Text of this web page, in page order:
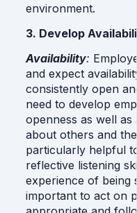
environment.
3. Develop
Availability:
and expect
consistently open
need to develop
openness as well
about others and
particularly helpful
reflective listening
experience of being
important to act on